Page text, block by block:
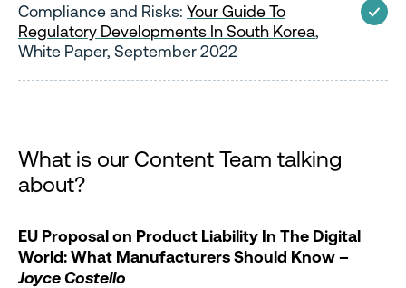
Compliance and Risks: Your Guide To
Regulatory Developments In South Korea,
White Paper, September 2022
What is our Content Team talking
about?
EU Proposal on Product Liability In The Digital
World: What Manufacturers Should Know –
Joyce Costello